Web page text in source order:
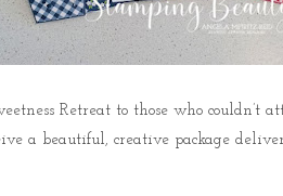
Retreat to those who couldn’t
a beautiful, creative package